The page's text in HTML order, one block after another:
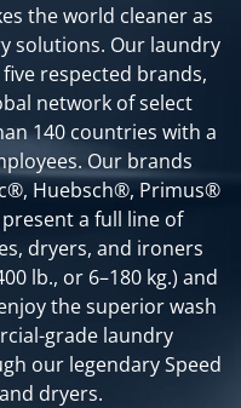
the world cleaner as
solutions. Our laundry
respected brands,
network of select
140 countries with a
Our brands
Huebsch®, Primus®
a full line of
dryers, and ironers
lb., or 6–180 kg.) and
the superior wash
grade laundry
our legendary Speed
dryers.